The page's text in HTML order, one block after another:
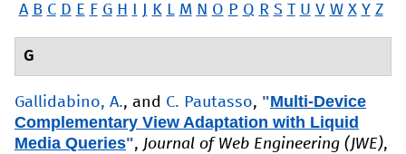
A B C D E F G H J K L M N O P Q R S T U V W X Y Z
G
Gallidabino, A., and C. Pautasso, "Multi-Device
Complementary View Adaptation with Liquid
Media Queries", Journal of Web Engineering (JWE),